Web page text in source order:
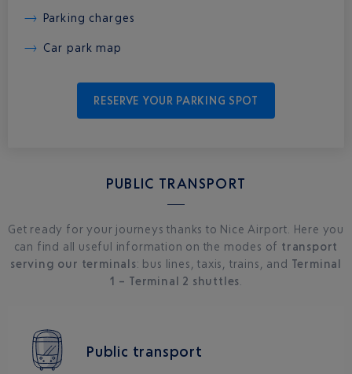
Parking charges
Car park map
RESERVE YOUR PARKING SPOT
PUBLIC TRANSPORT
Get ready for your journeys thanks to Nice Airport. Here you
can find all useful information on the modes of transport
serving our terminals: bus lines, taxis, trains, and Terminal
1 – Terminal 2 shuttles
Public transport